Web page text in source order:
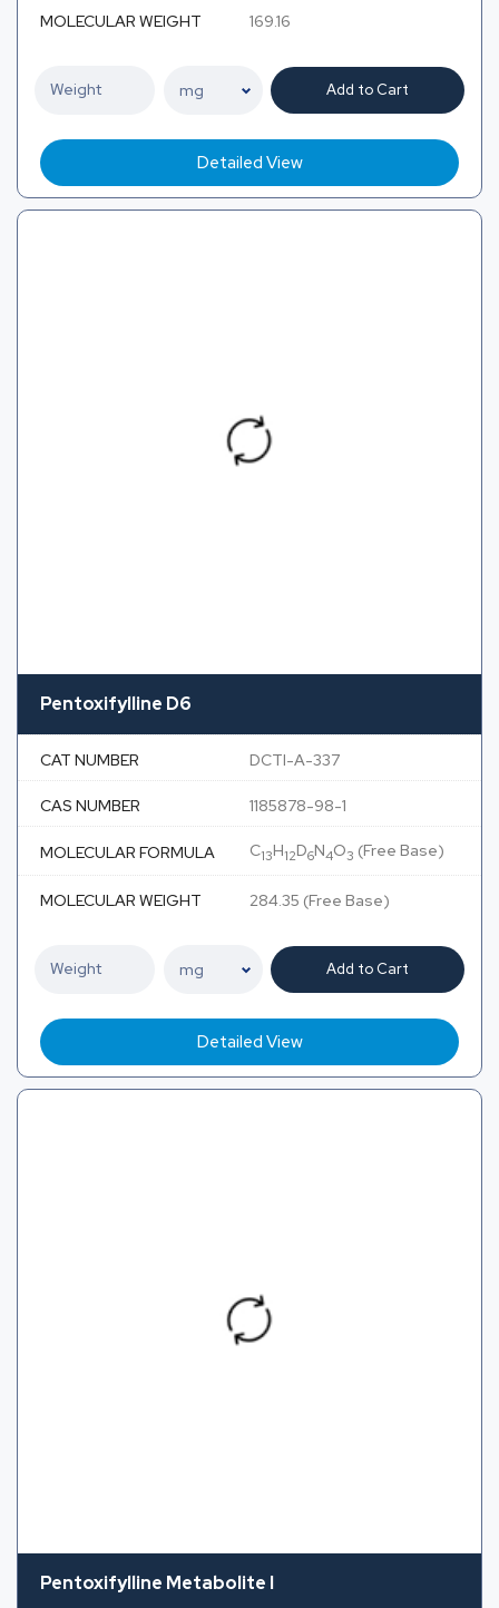
MOLECULAR WEIGHT 169.16
Add to Cart
Detailed View
Pentoxifylline D6
CAT NUMBER DCTI-A-337
CAS NUMBER 1185878-98-1
MOLECULAR FORMULA C13H12D6N4O3 (Free Base)
MOLECULAR WEIGHT 284.35 (Free Base)
Add to Cart
Detailed View
Pentoxifylline Metabolite I